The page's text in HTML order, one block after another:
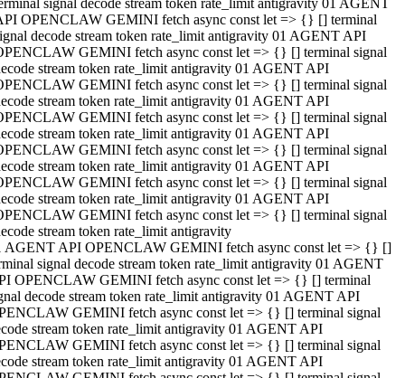
signal decode stream token rate_limit antigravity 01 AGENT
OPENCLAW GEMINI fetch async const let => {} [] terminal
decode stream token rate_limit antigravity 01 AGENT API
GEMINI fetch async const let => {} [] terminal signal
stream token rate_limit antigravity 01 AGENT API
GEMINI fetch async const let => {} [] terminal signal
stream token rate_limit antigravity 01 AGENT API
GEMINI fetch async const let => {} [] terminal signal
stream token rate_limit antigravity 01 AGENT API
GEMINI fetch async const let => {} [] terminal signal
stream token rate_limit antigravity 01 AGENT API
GEMINI fetch async const let => {} [] terminal signal
stream token rate_limit antigravity 01 AGENT API
GEMINI fetch async const let => {} [] terminal signal
stream token rate_limit antigravity
AGENT API OPENCLAW GEMINI fetch async const let => {} []
signal decode stream token rate_limit antigravity 01 AGENT
OPENCLAW GEMINI fetch async const let => {} [] terminal
decode stream token rate_limit antigravity 01 AGENT API
GEMINI fetch async const let => {} [] terminal signal
stream token rate_limit antigravity 01 AGENT API
GEMINI fetch async const let => {} [] terminal signal
stream token rate_limit antigravity 01 AGENT API